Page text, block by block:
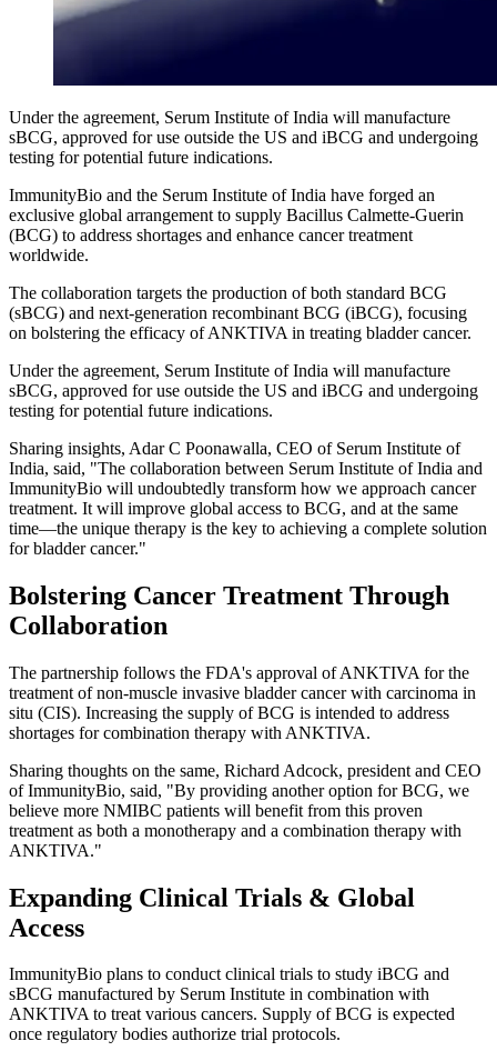
Under the agreement, Serum Institute of India will manufacture
sBCG, approved for use outside the US and iBCG and undergoing
testing for potential future indications.
ImmunityBio and the Serum Institute of India have forged an
exclusive global arrangement to supply Bacillus Calmette-Guerin
(BCG) to address shortages and enhance cancer treatment
worldwide.
The collaboration targets the production of both standard BCG
(sBCG) and next-generation recombinant BCG (iBCG), focusing
on bolstering the efficacy of ANKTIVA in treating bladder cancer.
Under the agreement, Serum Institute of India will manufacture
sBCG, approved for use outside the US and iBCG and undergoing
testing for potential future indications.
Sharing insights, Adar C Poonawalla, CEO of Serum Institute of
India, said, "The collaboration between Serum Institute of India and
ImmunityBio will undoubtedly transform how we approach cancer
treatment. It will improve global access to BCG, and at the same
time—the unique therapy is the key to achieving a complete solution
for bladder cancer."
Bolstering Cancer Treatment Through
Collaboration
The partnership follows the FDA's approval of ANKTIVA for the
treatment of non-muscle invasive bladder cancer with carcinoma in
situ (CIS). Increasing the supply of BCG is intended to address
shortages for combination therapy with ANKTIVA.
Sharing thoughts on the same, Richard Adcock, president and CEO
of ImmunityBio, said, "By providing another option for BCG, we
believe more NMIBC patients will benefit from this proven
treatment as both a monotherapy and a combination therapy with
ANKTIVA."
Expanding Clinical Trials & Global
Access
ImmunityBio plans to conduct clinical trials to study iBCG and
sBCG manufactured by Serum Institute in combination with
ANKTIVA to treat various cancers. Supply of BCG is expected
once regulatory bodies authorize trial protocols.